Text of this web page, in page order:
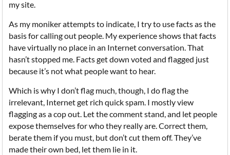
my site.
As my moniker attempts to indicate, I try to use facts as the
basis for calling out people. My experience shows that facts
have virtually no place in an Internet conversation. That
hasn’t stopped me. Facts get down voted and flagged just
because it’s not what people want to hear.
Which is why I don’t flag much, though, I do flag the
irrelevant, Internet get rich quick spam. I mostly view
flagging as a cop out. Let the comment stand, and let people
expose themselves for who they really are. Correct them,
berate them if you must, but don’t cut them off. They’ve
made their own bed, let them lie in it.